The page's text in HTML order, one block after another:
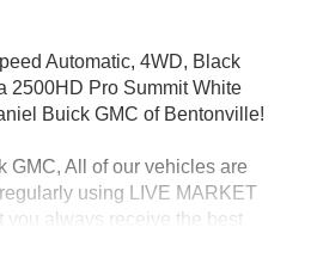
Automatic, 4WD, Black
2500HD Pro Summit White
Buick GMC of Bentonville!
GMC, All of our vehicles are
using LIVE MARKET
you always receive the best